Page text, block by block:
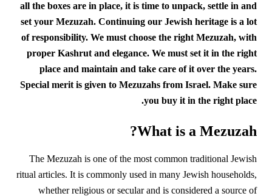
all the boxes are in place, it is time to unpack, settle in and
set your Mezuzah. Continuing our Jewish heritage is a lot
of responsibility. We must choose the right Mezuzah, with
proper Kashrut and elegance. We must set it in the right
place and maintain and take care of it over the years.
Special merit is given to Mezuzahs from Israel. Make sure
you buy it in the right place.
What is a Mezuzah?
The Mezuzah is one of the most common traditional Jewish
ritual articles. It is commonly used in many Jewish households,
whether religious or secular and is considered a source of